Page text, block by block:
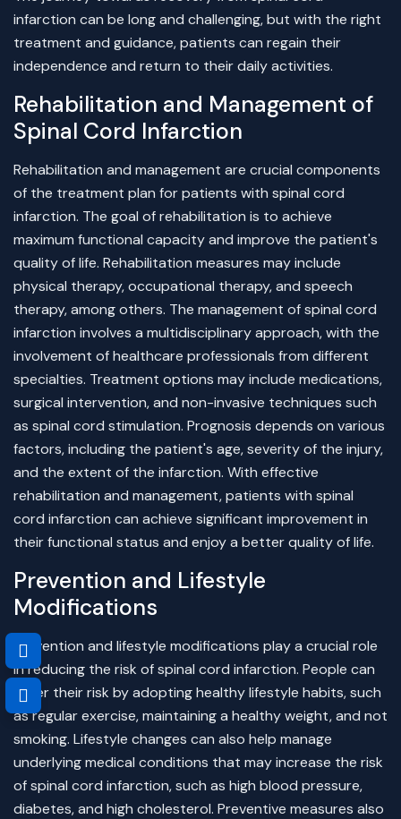
infarction can be long and challenging, but with the right
treatment and guidance, patients can regain their
independence and return to their daily activities.
Rehabilitation and Management of
Spinal Cord Infarction
Rehabilitation and management are crucial components
of the treatment plan for patients with spinal cord
infarction. The goal of rehabilitation is to achieve
maximum functional capacity and improve the patient's
quality of life. Rehabilitation measures may include
physical therapy, occupational therapy, and speech
therapy, among others. The management of spinal cord
infarction involves a multidisciplinary approach, with the
involvement of healthcare professionals from different
specialties. Treatment options may include medications,
surgical intervention, and non-invasive techniques such
as spinal cord stimulation. Prognosis depends on various
factors, including the patient's age, severity of the injury,
and the extent of the infarction. With effective
rehabilitation and management, patients with spinal
cord infarction can achieve significant improvement in
their functional status and enjoy a better quality of life.
Prevention and Lifestyle
Modifications
Prevention and lifestyle modifications play a crucial role
in reducing the risk of spinal cord infarction. People can
lower their risk by adopting healthy lifestyle habits, such
as regular exercise, maintaining a healthy weight, and not
smoking. Lifestyle changes can also help manage
underlying medical conditions that may increase the risk
of spinal cord infarction, such as high blood pressure,
diabetes, and high cholesterol. Preventive measures also